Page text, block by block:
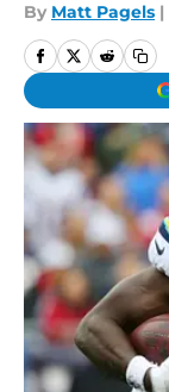
By Matt Pagels |